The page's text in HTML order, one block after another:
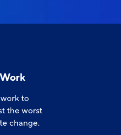
to
the worst
change.